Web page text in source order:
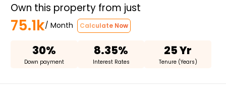
Own this property from just
75.1k/ Month Calculate Now
30%
Down payment
8.35%
Interest Rates
25 Yr
Tenure (Years)